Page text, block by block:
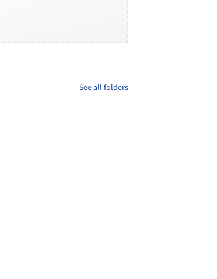
See all folders